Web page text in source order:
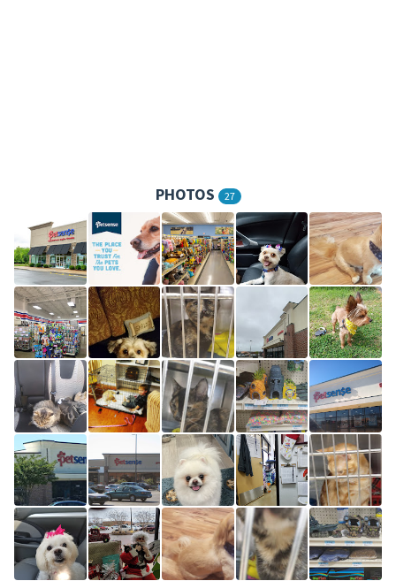
PHOTOS 27